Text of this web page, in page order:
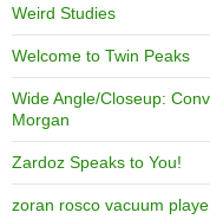
Weird Studies
Welcome to Twin Peaks
Wide Angle/Closeup:
Morgan
Zardoz Speaks to You!
zoran rosco vacuum